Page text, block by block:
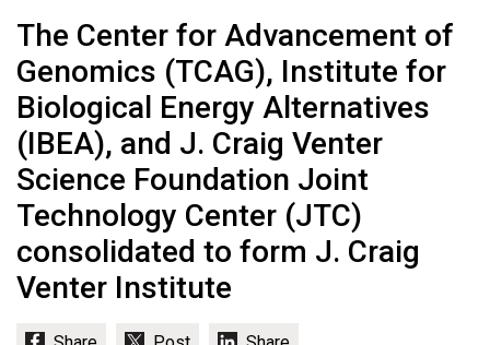
The Center for Advancement of
Genomics (TCAG), Institute for
Biological Energy Alternatives
(IBEA), and J. Craig Venter
Science Foundation Joint
Technology Center (JTC)
consolidated to form J. Craig
Venter Institute